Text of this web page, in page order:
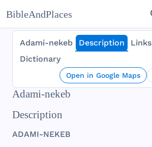
BibleAndPlaces
Adami-nekeb Description Links
Dictionary
Open in Google Maps
Adami-nekeb
Description
ADAMI-NEKEB